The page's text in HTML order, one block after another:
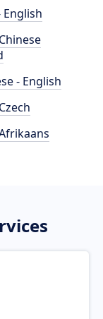
English
- English